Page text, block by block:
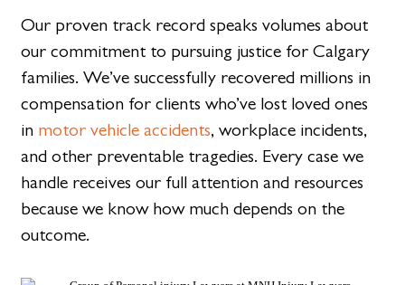
Our proven track record speaks volumes about
our commitment to pursuing justice for Calgary
families. We’ve successfully recovered millions in
compensation for clients who’ve lost loved ones
in motor vehicle accidents, workplace incidents,
and other preventable tragedies. Every case we
handle receives our full attention and resources
because we know how much depends on the
outcome.